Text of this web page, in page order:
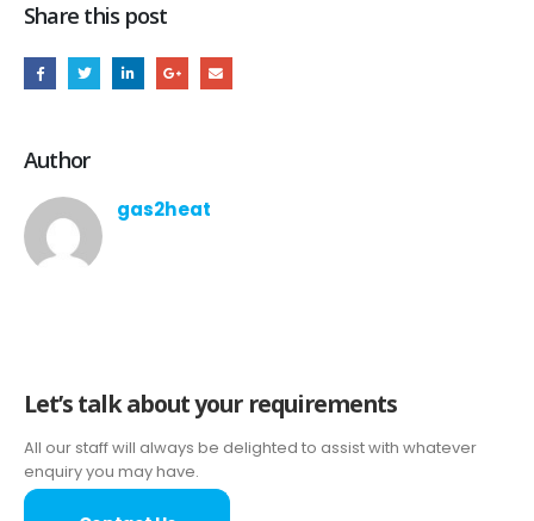
Share this post
Author
gas2heat
Let’s talk about your requirements
All our staff will always be delighted to assist with whatever
enquiry you may have.